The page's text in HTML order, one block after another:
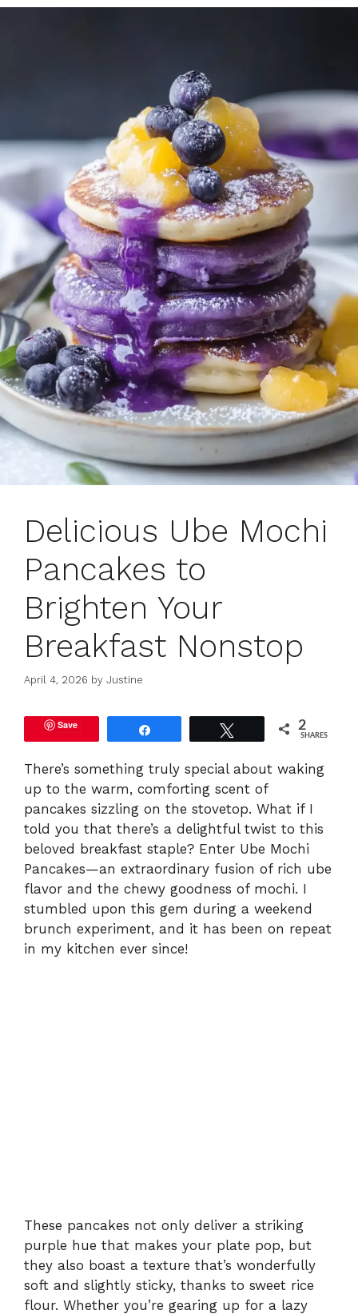
Delicious Ube Mochi
Pancakes to
Brighten Your
Breakfast Nonstop
April 4, 2026 by Justine
Save 2
SHARES
There’s something truly special about waking
up to the warm, comforting scent of
pancakes sizzling on the stovetop. What if I
told you that there’s a delightful twist to this
beloved breakfast staple? Enter Ube Mochi
Pancakes—an extraordinary fusion of rich ube
flavor and the chewy goodness of mochi. I
stumbled upon this gem during a weekend
brunch experiment, and it has been on repeat
in my kitchen ever since!
These pancakes not only deliver a striking
purple hue that makes your plate pop, but
they also boast a texture that’s wonderfully
soft and slightly sticky, thanks to sweet rice
flour. Whether you’re gearing up for a lazy